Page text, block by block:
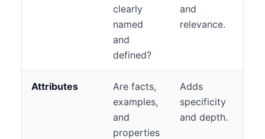
clearly
named
and
defined?
and
relevance.
Attributes
Are facts,
examples,
and
properties
Adds
specificity
and depth.